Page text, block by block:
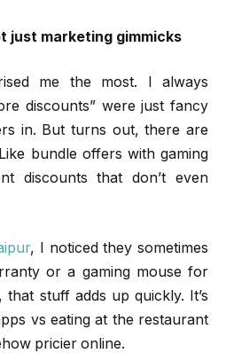
just marketing gimmicks
me the most. I always
discounts” were just fancy
in. But turns out, there are
bundle offers with gaming
discounts that don’t even
, I noticed they sometimes
or a gaming mouse for
that stuff adds up quickly. It’s
vs eating at the restaurant
pricier online.